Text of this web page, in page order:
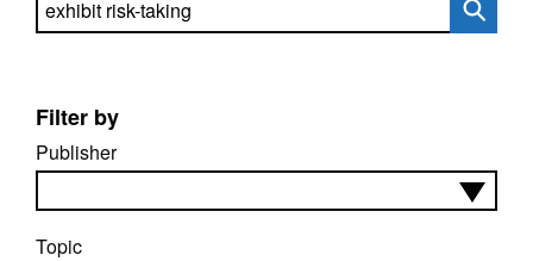
Search directory
Filter by
Publisher
Topic